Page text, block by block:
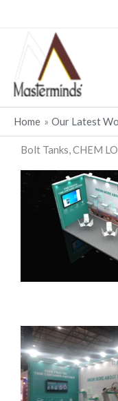
Home Our Latest
Bolt Tanks, CHEM